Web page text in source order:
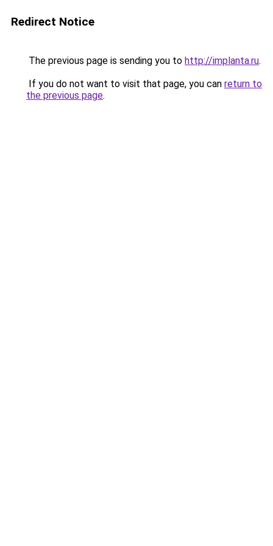
Redirect Notice
The previous page is sending you to http://implanta.ru.
If you do not want to visit that page, you can return to
the previous page.